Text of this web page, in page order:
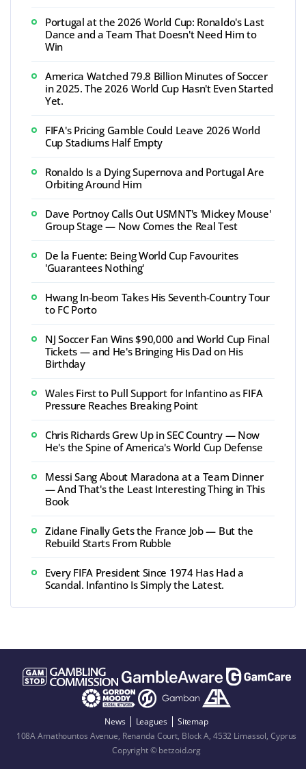
Portugal at the 2026 World Cup: Ronaldo's Last
Dance and a Team That Doesn't Need Him to
Win
America Watched 79.8 Billion Minutes of Soccer
in 2025. The 2026 World Cup Hasn't Even Started
Yet.
FIFA's Pricing Gamble Could Leave 2026 World
Cup Stadiums Half Empty
Ronaldo Is a Dying Supernova and Portugal Are
Orbiting Around Him
Dave Portnoy Calls Out USMNT's 'Mickey Mouse'
Group Stage — Now Comes the Real Test
De la Fuente: Being World Cup Favourites
'Guarantees Nothing'
Hwang In-beom Takes His Seventh-Country Tour
to FC Porto
NJ Soccer Fan Wins $90,000 and World Cup Final
Tickets — and He's Bringing His Dad on His
Birthday
Wales First to Pull Support for Infantino as FIFA
Pressure Reaches Breaking Point
Chris Richards Grew Up in SEC Country — Now
He's the Spine of America's World Cup Defense
Messi Sang About Maradona at a Team Dinner
— And That's the Least Interesting Thing in This
Book
Zidane Finally Gets the France Job — But the
Rebuild Starts From Rubble
Every FIFA President Since 1974 Has Had a
Scandal. Infantino Is Simply the Latest.
News Leagues
Sitemap
108A Amathountos Avenue, Renanda Court, Block A, 4532 Limassol, Cyprus
Copyright © betzoid.org